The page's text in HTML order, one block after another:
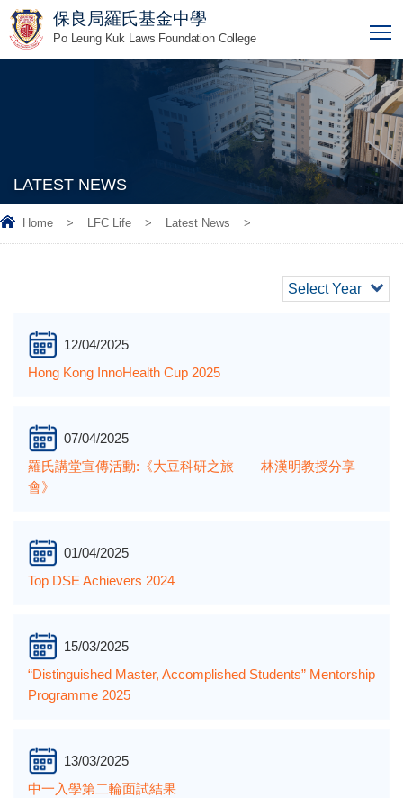
保良局羅氏基金中學
Po Leung Kuk Laws Foundation College
LATEST NEWS
Home > LFC Life > Latest News >
Select Year
12/04/2025
Hong Kong InnoHealth Cup 2025
07/04/2025
羅氏講堂宣傳活動:《大豆科研之旅——林漢明教授分享
會》
01/04/2025
Top DSE Achievers 2024
15/03/2025
“Distinguished Master, Accomplished Students” Mentorship
Programme 2025
13/03/2025
中一入學第二輪面試結果